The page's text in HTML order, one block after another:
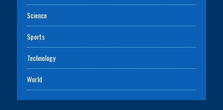
Science
Sports
Technology
World